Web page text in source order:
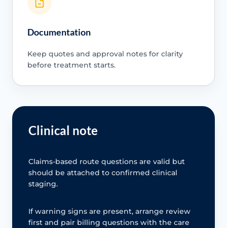
Documentation
Keep quotes and approval notes for clarity
before treatment starts.
Clinical note
Claims-based route questions are valid but
should be attached to confirmed clinical
staging.
If warning signs are present, arrange review
first and pair billing questions with the care